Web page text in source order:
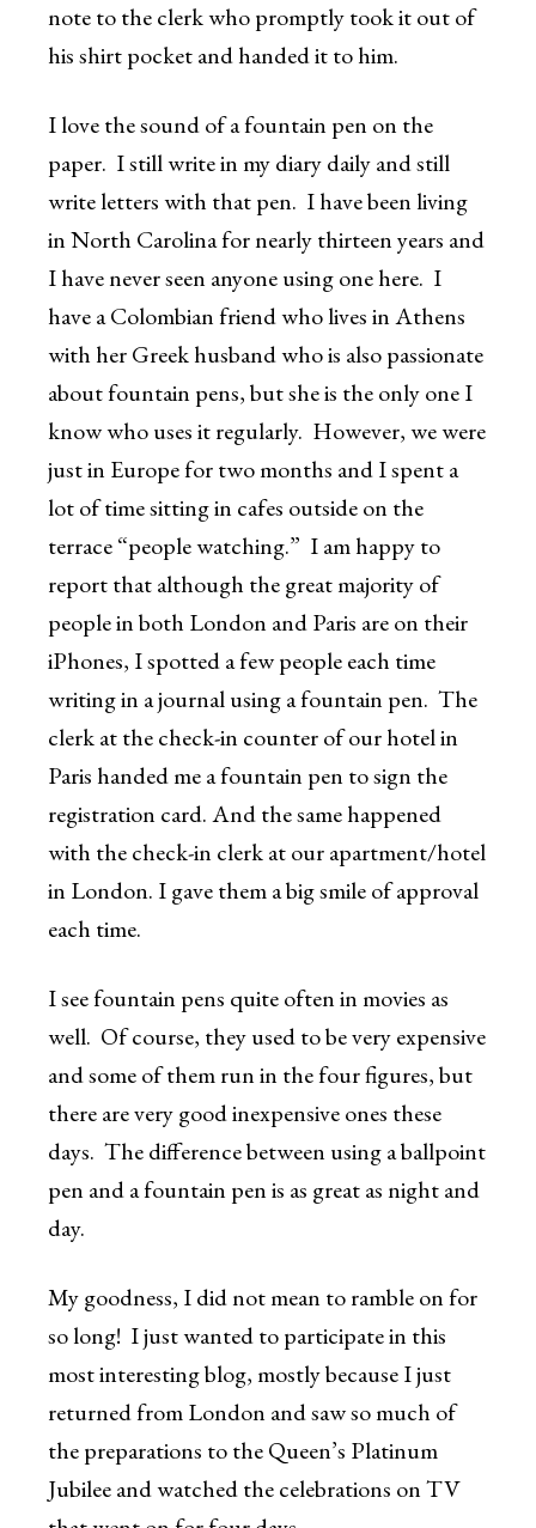
note to the clerk who promptly took it out of
his shirt pocket and handed it to him.
I love the sound of a fountain pen on the
paper. I still write in my diary daily and still
write letters with that pen. I have been living
in North Carolina for nearly thirteen years and
I have never seen anyone using one here. I
have a Colombian friend who lives in Athens
with her Greek husband who is also passionate
about fountain pens, but she is the only one I
know who uses it regularly. However, we were
just in Europe for two months and I spent a
lot of time sitting in cafes outside on the
terrace “people watching.” I am happy to
report that although the great majority of
people in both London and Paris are on their
iPhones, I spotted a few people each time
writing in a journal using a fountain pen. The
clerk at the check-in counter of our hotel in
Paris handed me a fountain pen to sign the
registration card. And the same happened
with the check-in clerk at our apartment/hotel
in London. I gave them a big smile of approval
each time.
I see fountain pens quite often in movies as
well. Of course, they used to be very expensive
and some of them run in the four figures, but
there are very good inexpensive ones these
days. The difference between using a ballpoint
pen and a fountain pen is as great as night and
day.
My goodness, I did not mean to ramble on for
so long! I just wanted to participate in this
most interesting blog, mostly because I just
returned from London and saw so much of
the preparations to the Queen’s Platinum
Jubilee and watched the celebrations on TV